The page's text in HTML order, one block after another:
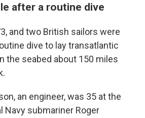
after a routine dive
and two British sailors were
dive to lay transatlantic
the seabed about 150 miles
an engineer, was 35 at the
Navy submariner Roger